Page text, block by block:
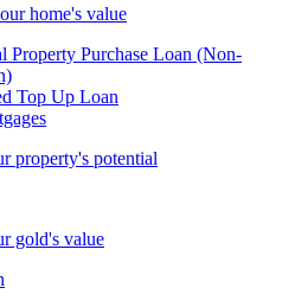
home's value
Property Purchase Loan (Non-
Top Up Loan
property's potential
gold's value